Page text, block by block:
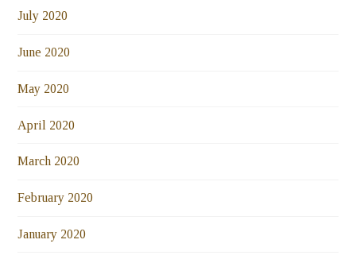
July 2020
June 2020
May 2020
April 2020
March 2020
February 2020
January 2020